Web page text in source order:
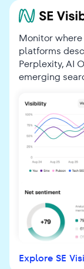
Monitor
platforms
Perplexity, AI
emerging
Explore SE